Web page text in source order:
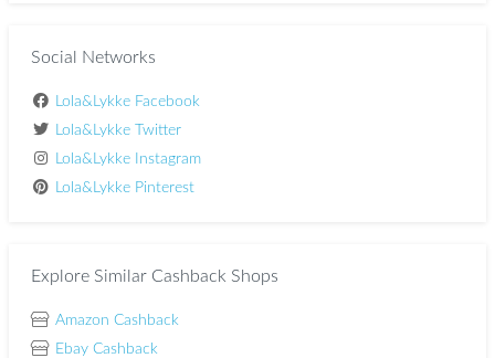
Social Networks
Lola&Lykke Facebook
Lola&Lykke Twitter
Lola&Lykke Instagram
Lola&Lykke Pinterest
Explore Similar Cashback Shops
Amazon Cashback
Ebay Cashback